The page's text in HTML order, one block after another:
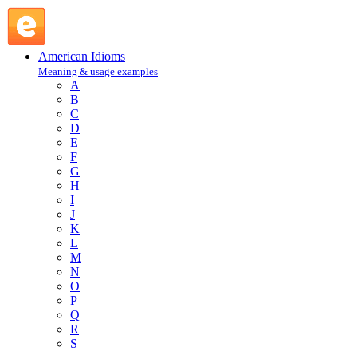
American Idioms
Meaning & usage examples
A
B
C
D
E
F
G
H
I
J
K
L
M
N
O
P
Q
R
S